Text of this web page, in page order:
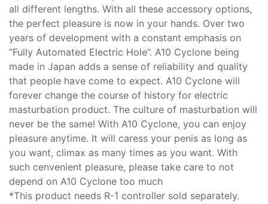
all different lengths. With all these accessory options,
the perfect pleasure is now in your hands. Over two
years of development with a constant emphasis on
“Fully Automated Electric Hole”. A10 Cyclone being
made in Japan adds a sense of reliability and quality
that people have come to expect. A10 Cyclone will
forever change the course of history for electric
masturbation product. The culture of masturbation will
never be the same! With A10 Cyclone, you can enjoy
pleasure anytime. It will caress your penis as long as
you want, climax as many times as you want. With
such cenvenient pleasure, please take care to not
depend on A10 Cyclone too much
*This product needs R-1 controller sold separately.